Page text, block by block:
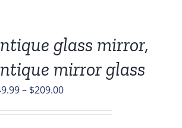
glass mirror,
mirror glass
– $209.00Price